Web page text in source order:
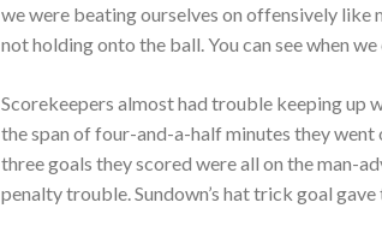
we were beating ourselves on offensively like
not holding onto the ball. You can see when
Scorekeepers almost had trouble keeping up
the span of four-and-a-half minutes they went
three goals they scored were all on the man-
penalty trouble. Sundown’s hat trick goal